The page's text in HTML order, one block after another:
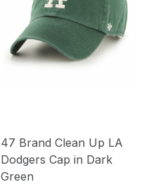
47 Brand Clean Up LA
Dodgers Cap in Dark
Green